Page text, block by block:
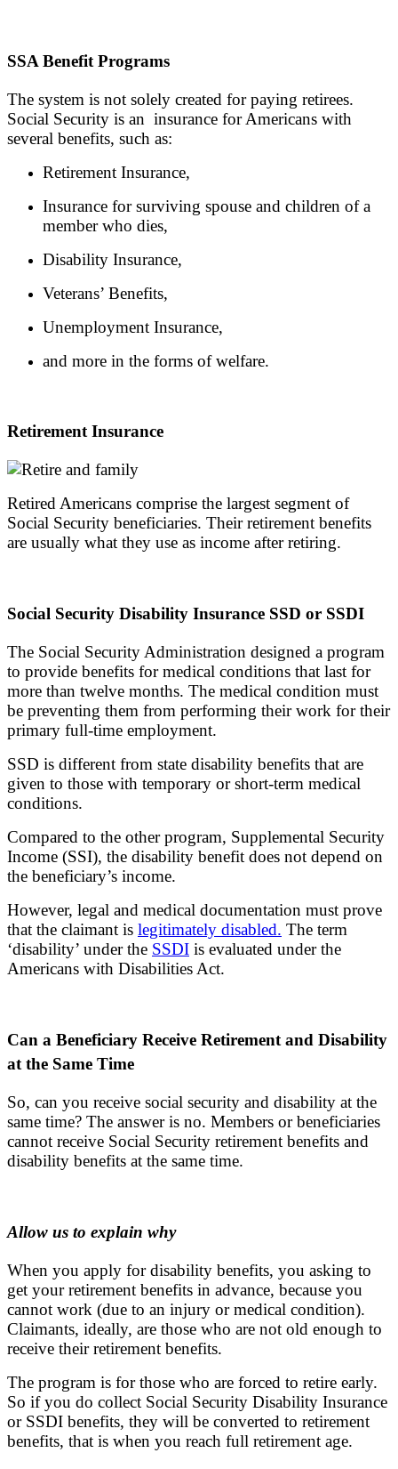
SSA Benefit Programs
The system is not solely created for paying retirees.
Social Security is an insurance for Americans with
several benefits, such as:
Retirement Insurance,
Insurance for surviving spouse and children of a
member who dies,
Disability Insurance,
Veterans’ Benefits,
Unemployment Insurance,
and more in the forms of welfare.
Retirement Insurance
Retired Americans comprise the largest segment of
Social Security beneficiaries. Their retirement benefits
are usually what they use as income after retiring.
Social Security Disability Insurance SSD or SSDI
The Social Security Administration designed a program
to provide benefits for medical conditions that last for
more than twelve months. The medical condition must
be preventing them from performing their work for their
primary full-time employment.
SSD is different from state disability benefits that are
given to those with temporary or short-term medical
conditions.
Compared to the other program, Supplemental Security
Income (SSI), the disability benefit does not depend on
the beneficiary’s income.
However, legal and medical documentation must prove
that the claimant is legitimately disabled. The term
‘disability’ under the SSDI is evaluated under the
Americans with Disabilities Act.
Can a Beneficiary Receive Retirement and Disability
at the Same Time
So, can you receive social security and disability at the
same time? The answer is no. Members or beneficiaries
cannot receive Social Security retirement benefits and
disability benefits at the same time.
Allow us to explain why
When you apply for disability benefits, you asking to
get your retirement benefits in advance, because you
cannot work (due to an injury or medical condition).
Claimants, ideally, are those who are not old enough to
receive their retirement benefits.
The program is for those who are forced to retire early.
So if you do collect Social Security Disability Insurance
or SSDI benefits, they will be converted to retirement
benefits, that is when you reach full retirement age.